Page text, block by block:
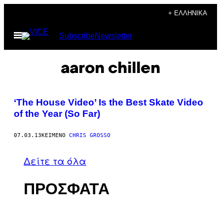
περιεχόμενο
+ ΕΛΛΗΝΙΚΆ
Ανοίξτε
το
μενού
SubscribeNewsletter
aaron chillen
‘The House Video’ Is the Best Skate Video
of the Year (So Far)
07.03.13ΚΕΊΜΕΝΟ CHRIS GROSSO
Δείτε τα όλα
ΠΡΟΣΦΑΤΑ